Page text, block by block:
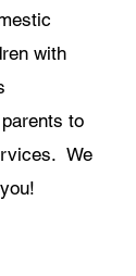
with
to
We